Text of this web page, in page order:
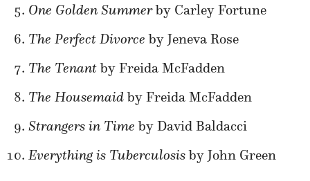
One Golden Summerby Carley Fortune
The Perfect Divorce by Jeneva Rose
The Tenantby Freida McFadden
The Housemaidby Freida McFadden
Strangers in Time by David Baldacci
Everything is Tuberculosisby John Green